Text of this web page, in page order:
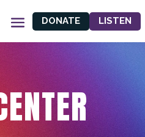
DONATE LISTEN